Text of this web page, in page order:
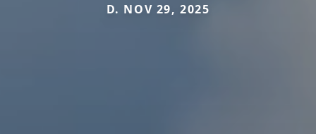
D. NOV 29, 2025